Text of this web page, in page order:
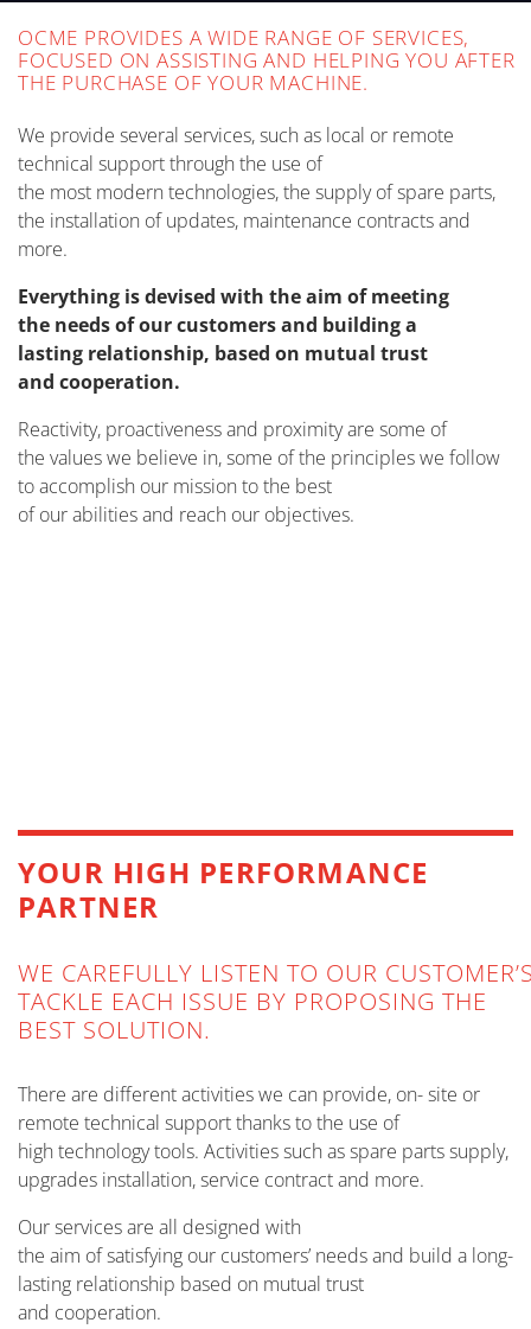
OCME PROVIDES A WIDE RANGE OF SERVICES,
FOCUSED ON ASSISTING AND HELPING YOU AFTER
THE PURCHASE OF YOUR MACHINE.
We provide several services, such as local or remote
technical support through the use of
the most modern technologies, the supply of spare parts,
the installation of updates, maintenance contracts and
more.
Everything is devised with the aim of meeting
the needs of our customers and building a
lasting relationship, based on mutual trust
and cooperation.
Reactivity, proactiveness and proximity are some of
the values we believe in, some of the principles we follow
to accomplish our mission to the best
of our abilities and reach our objectives.
YOUR HIGH PERFORMANCE
PARTNER
WE CAREFULLY LISTEN TO OUR
TACKLE EACH ISSUE BY PROPOSING THE
BEST SOLUTION.
There are different activities we can provide, on- site or
remote technical support thanks to the use of
high technology tools. Activities such as spare parts supply,
upgrades installation, service contract and more.
Our services are all designed with
the aim of satisfying our customers’ needs and build a long-
lasting relationship based on mutual trust
and cooperation.